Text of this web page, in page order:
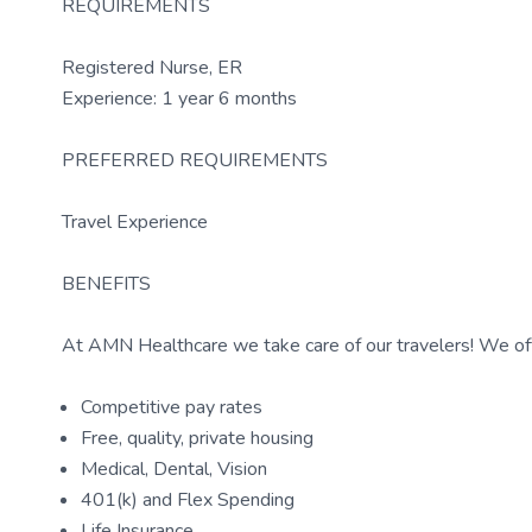
REQUIREMENTS
Registered Nurse, ER
Experience: 1 year 6 months
PREFERRED REQUIREMENTS
Travel Experience
BENEFITS
At AMN Healthcare we take care of our travelers! We
Competitive pay rates
Free, quality, private housing
Medical, Dental, Vision
401(k) and Flex Spending